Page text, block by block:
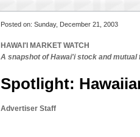
Posted on: Sunday, December 21, 2003
HAWAI'I MARKET WATCH
A snapshot of Hawai'i stock and mutual
Spotlight:
Advertiser Staff